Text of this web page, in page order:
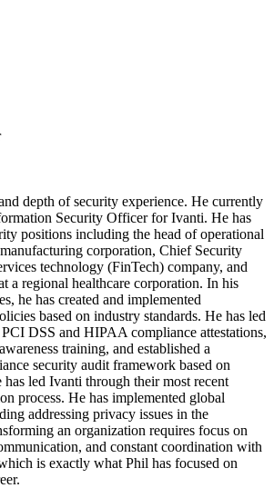
depth of security experience. He currently
Security Officer for Ivanti. He has
positions including the head of operational
corporation, Chief Security
technology (FinTech) company, and
a regional healthcare corporation. In his
he has created and implemented
based on industry standards. He has led
DSS and HIPAA compliance attestations,
training, and established a
security audit framework based on
has led Ivanti through their most recent
process. He has implemented global
addressing privacy issues in the
an organization requires focus on
and constant coordination with
is exactly what Phil has focused on